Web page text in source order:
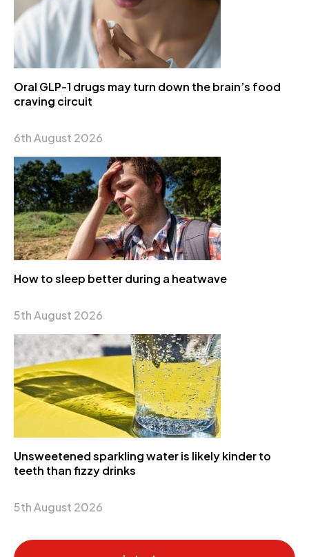
Oral GLP-1 drugs may turn down the brain’s food
craving circuit
6th August 2026
How to sleep better during a heatwave
5th August 2026
Unsweetened sparkling water is likely kinder to
teeth than fizzy drinks
5th August 2026